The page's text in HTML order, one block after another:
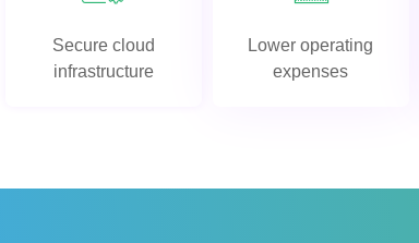
Secure cloud
infrastructure
Lower operating
expenses